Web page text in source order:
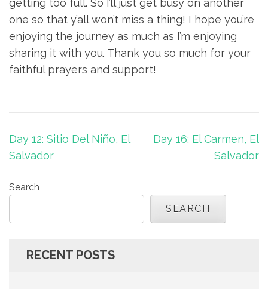
getting too full. So I’ll just get busy on another
one so that y’all won’t miss a thing! I hope you’re
enjoying the journey as much as I’m enjoying
sharing it with you. Thank you so much for your
faithful prayers and support!
Post
navigation
Day 12: Sitio Del Niño, El
Salvador
Day 16: El Carmen, El
Salvador
Search
SEARCH
RECENT POSTS